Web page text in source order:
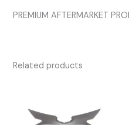
PREMIUM AFTERMARKET
Related products